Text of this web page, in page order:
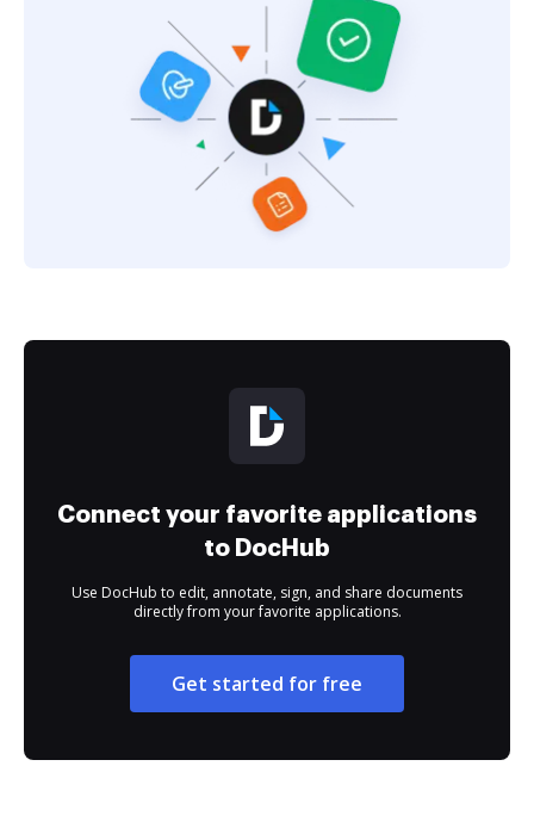
Connect your favorite applications
to DocHub
Use DocHub to edit, annotate, sign, and share documents
directly from your favorite applications.
Get started for free